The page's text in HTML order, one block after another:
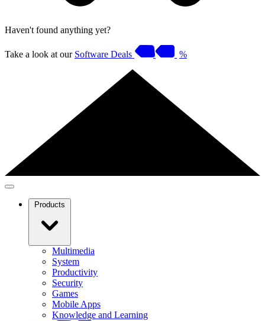
Haven't found anything yet?
Take a look at our Software Deals %
Products
Multimedia
System
Productivity
Security
Games
Mobile Apps
Knowledge and Learning